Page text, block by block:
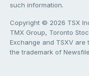
such information.
Copyright © 2026 TSX
TMX Group, Toronto
Exchange and TSXV are
the trademark of